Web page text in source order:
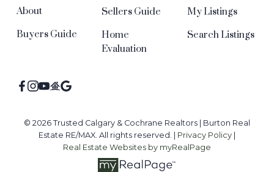
About
Buyers Guide
Sellers Guide
Home
Evaluation
My Listings
Search Listings
© 2026 Trusted Calgary & Cochrane Realtors | Burton Real
Estate RE/MAX. All rights reserved. | Privacy Policy|
Real Estate Websites by myRealPage